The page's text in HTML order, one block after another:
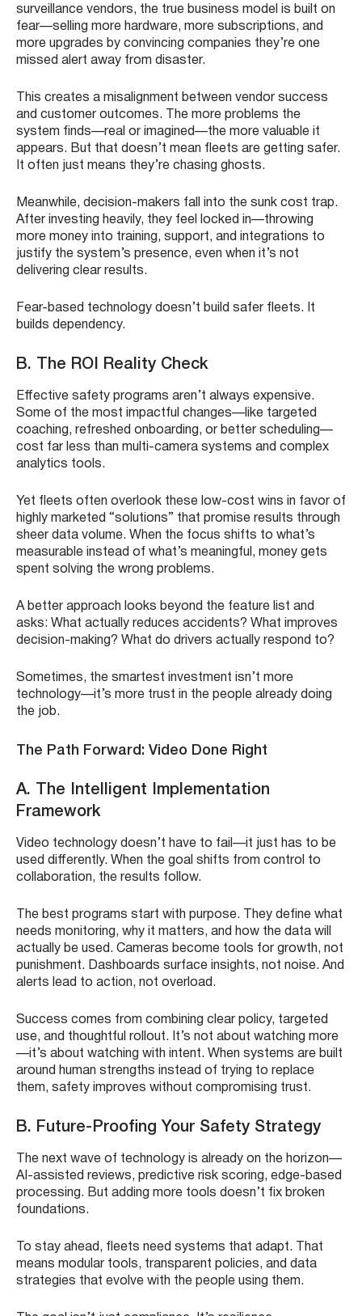
surveillance vendors, the true business model is built on
fear—selling more hardware, more subscriptions, and
more upgrades by convincing companies they’re one
missed alert away from disaster.
This creates a misalignment between vendor success
and customer outcomes. The more problems the
system finds—real or imagined—the more valuable it
appears. But that doesn’t mean fleets are getting safer.
It often just means they’re chasing ghosts.
Meanwhile, decision-makers fall into the sunk cost trap.
After investing heavily, they feel locked in—throwing
more money into training, support, and integrations to
justify the system’s presence, even when it’s not
delivering clear results.
Fear-based technology doesn’t build safer fleets. It
builds dependency.
B. The ROI Reality Check
Effective safety programs aren’t always expensive.
Some of the most impactful changes—like targeted
coaching, refreshed onboarding, or better scheduling—
cost far less than multi-camera systems and complex
analytics tools.
Yet fleets often overlook these low-cost wins in favor of
highly marketed “solutions” that promise results through
sheer data volume. When the focus shifts to what’s
measurable instead of what’s meaningful, money gets
spent solving the wrong problems.
A better approach looks beyond the feature list and
asks: What actually reduces accidents? What improves
decision-making? What do drivers actually respond to?
Sometimes, the smartest investment isn’t more
technology—it’s more trust in the people already doing
the job.
The Path Forward: Video Done Right
A. The Intelligent Implementation
Framework
Video technology doesn’t have to fail—it just has to be
used differently. When the goal shifts from control to
collaboration, the results follow.
The best programs start with purpose. They define what
needs monitoring, why it matters, and how the data will
actually be used. Cameras become tools for growth, not
punishment. Dashboards surface insights, not noise. And
alerts lead to action, not overload.
Success comes from combining clear policy, targeted
use, and thoughtful rollout. It’s not about watching more
—it’s about watching with intent. When systems are built
around human strengths instead of trying to replace
them, safety improves without compromising trust.
B. Future-Proofing Your Safety Strategy
The next wave of technology is already on the horizon—
AI-assisted reviews, predictive risk scoring, edge-based
processing. But adding more tools doesn’t fix broken
foundations.
To stay ahead, fleets need systems that adapt. That
means modular tools, transparent policies, and data
strategies that evolve with the people using them.